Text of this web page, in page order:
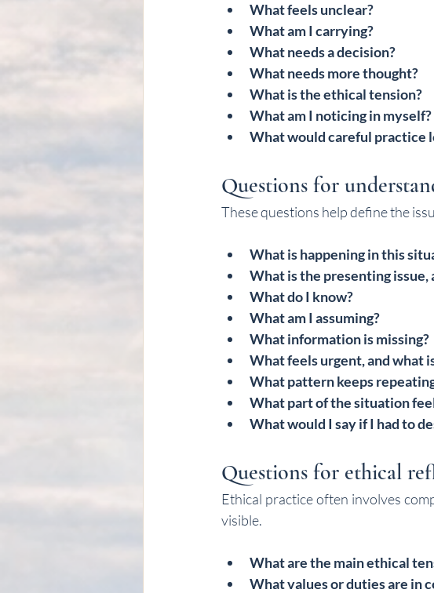
What feels unclear?
What am I carrying?
What needs a decision?
What needs more thought?
What is the ethical tension?
What am I noticing in myself?
What would careful practice
Questions for
These questions help define the
What is happening in this
What is the presenting
What do I know?
What am I assuming?
What information is missing?
What feels urgent, and what
What pattern keeps
What part of the situation
What would I say if I had to
Questions for ethical
Ethical practice often involves
visible.
What are the main ethical
What values or duties are in